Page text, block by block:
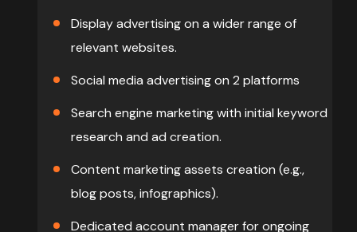
Display advertising on a wider range of
relevant websites.
Social media advertising on 2 platforms
Search engine marketing with initial keyword
research and ad creation.
Content marketing assets creation (e.g.,
blog posts, infographics).
Dedicated account manager for ongoing